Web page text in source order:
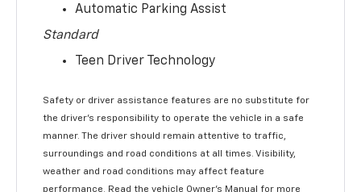
Automatic Parking Assist
Standard
Teen Driver Technology
Safety or driver assistance features are no substitute for
the driver’s responsibility to operate the vehicle in a safe
manner. The driver should remain attentive to traffic,
surroundings and road conditions at all times. Visibility,
weather and road conditions may affect feature
performance. Read the vehicle Owner’s Manual for more